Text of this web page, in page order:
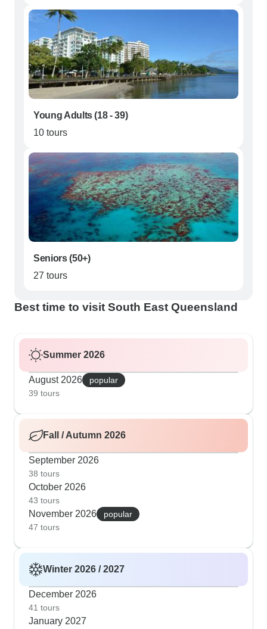
Young Adults (18 - 39)
10 tours
Seniors (50+)
27 tours
Best time to visit South East Queensland
Summer 2026
August 2026
popular
39 tours
Fall / Autumn 2026
September 2026
38 tours
October 2026
43 tours
November 2026
popular
47 tours
Winter 2026 / 2027
December 2026
41 tours
January 2027